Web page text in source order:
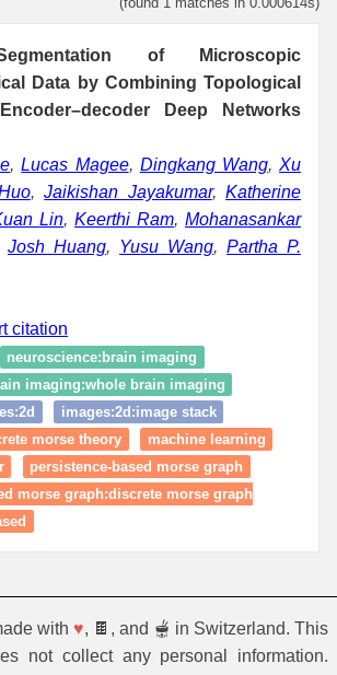
of Microscopic
Data by Combining Topological
Deep Networks
,Lucas Magee, Dingkang Wang,Xu
,Jaikishan Jayakumar,Katherine
Lin, Keerthi Ram, Mohanasankar
Josh Huang, Yusu Wang, Partha P.
citation
neuroscience:brain imaging
imaging:whole brain imaging
images:2d:image stack
morse theory
machine learning
persistence-based morse graph
morse graph:discrete morse graph
with ♥, 🍫, and 🫕 in Switzerland. This
not collect any personal information.